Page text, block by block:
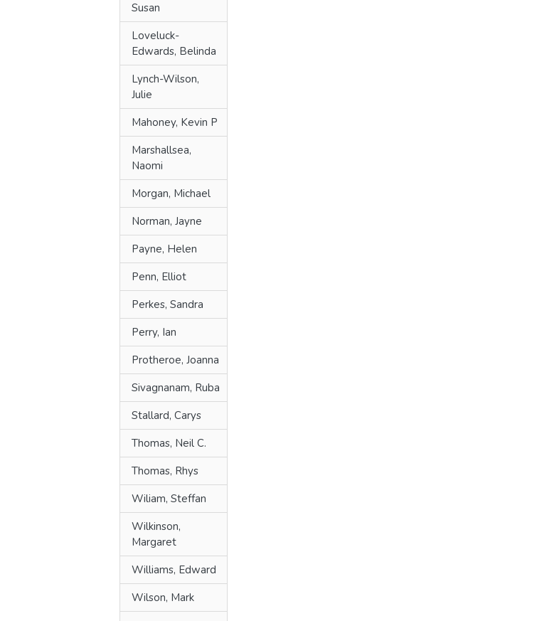
Susan
Loveluck-
Edwards, Belinda
Lynch-Wilson,
Julie
Mahoney, Kevin P
Marshallsea,
Naomi
Morgan, Michael
Norman, Jayne
Payne, Helen
Penn, Elliot
Perkes, Sandra
Perry, Ian
Protheroe, Joanna
Sivagnanam, Ruba
Stallard, Carys
Thomas, Neil C.
Thomas, Rhys
Wiliam, Steffan
Wilkinson,
Margaret
Williams, Edward
Wilson, Mark